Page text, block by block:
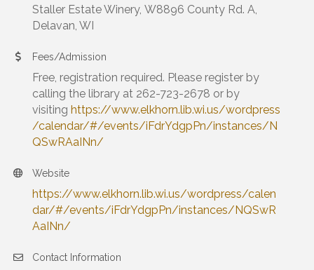
Staller Estate Winery, W8896 County Rd. A,
Delavan, WI
Fees/Admission
Free, registration required. Please register by
calling the library at 262-723-2678 or by
visiting https://www.elkhorn.lib.wi.us/wordpress
/calendar/#/events/iFdrYdgpPn/instances/N
QSwRAaINn/
Website
https://www.elkhorn.lib.wi.us/wordpress/calen
dar/#/events/iFdrYdgpPn/instances/NQSwR
AaINn/
Contact Information